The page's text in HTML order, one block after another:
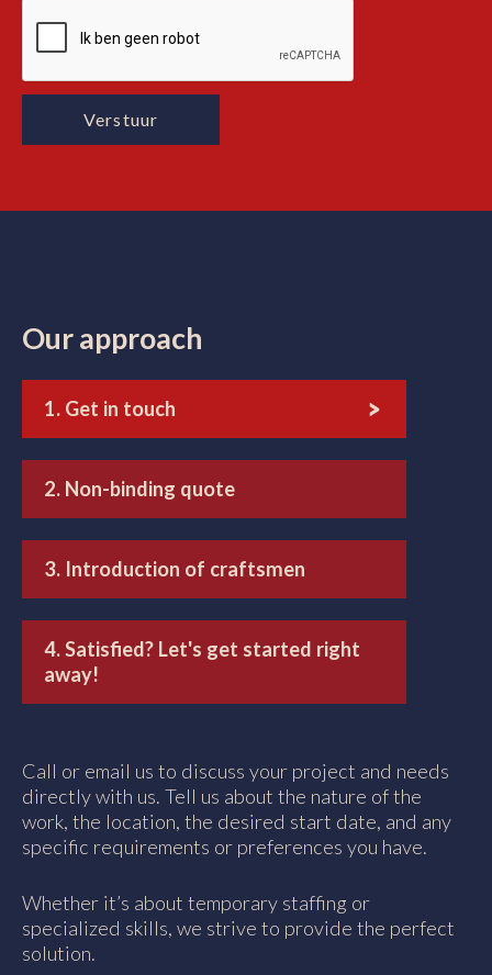
Our approach
1. Get in touch
2. Non-binding quote
3. Introduction of craftsmen
4. Satisfied? Let's get started right
away!
Call or email us to discuss your project and needs
directly with us. Tell us about the nature of the
work, the location, the desired start date, and any
specific requirements or preferences you have.
Whether it’s about temporary staffing or
specialized skills, we strive to provide the perfect
solution.